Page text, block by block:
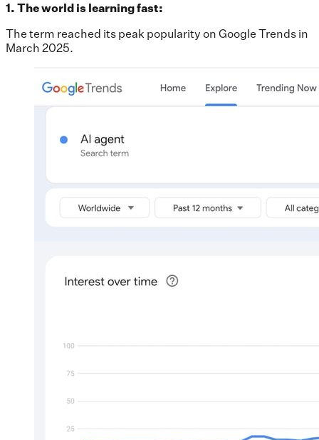
1. The world is learning fast:
The term reached its peak popularity on Google Trends in
March 2025.